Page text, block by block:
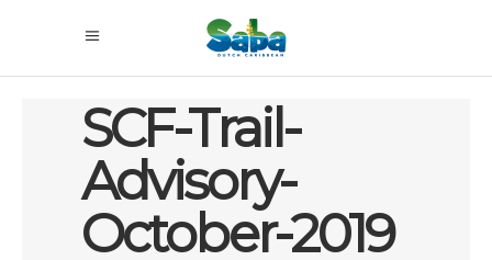
SCF-Trail-
Advisory-
October-2019